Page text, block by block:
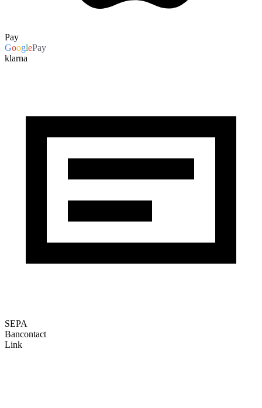
Pay
GooglePay
klarna
SEPA
Bancontact
Link